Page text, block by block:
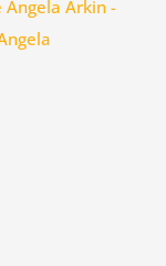
Angela Arkin -